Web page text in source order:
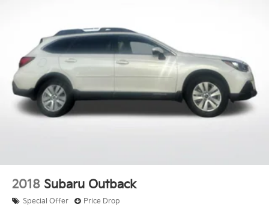
2018 Subaru Outback
Special Offer Price Drop